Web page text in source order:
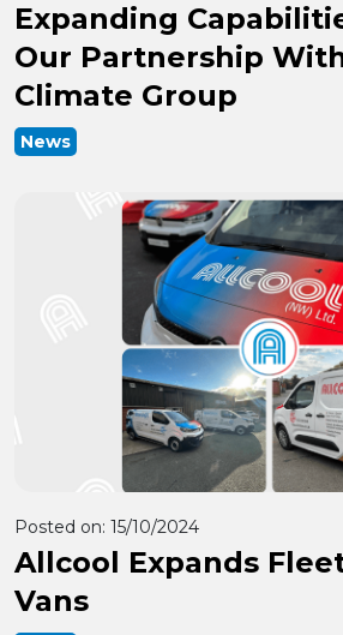
Expanding
Our Partnership
Climate Group
News
Posted on: 15/10/2024
Allcool Expands
Vans